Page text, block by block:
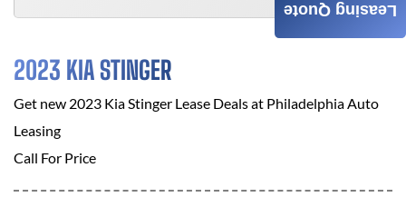
2023 KIA STINGER
Get new 2023 Kia Stinger Lease Deals at Philadelphia Auto
Leasing
Call For Price
Leasing Quote